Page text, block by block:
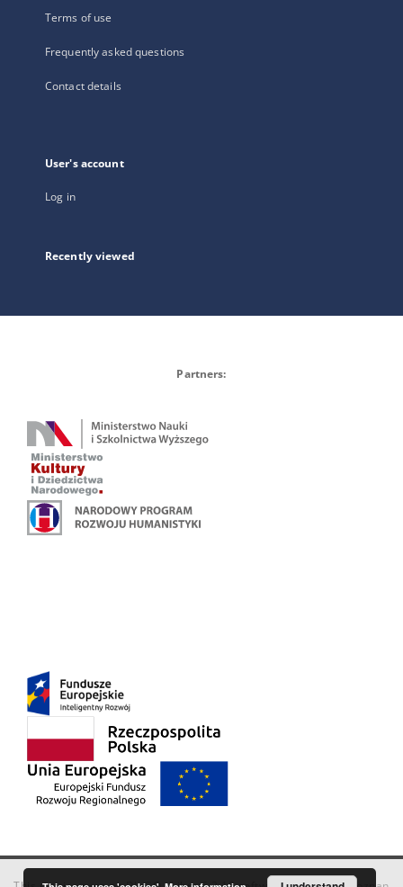
Terms of use
Frequently asked questions
Contact details
User's account
Log in
Recently viewed
Partners: